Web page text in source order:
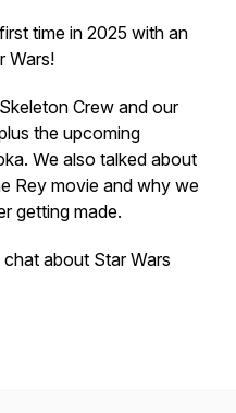
time in 2025 with an
Wars!
Skeleton Crew and our
the upcoming
We also talked about
Rey movie and why we
getting made.
chat about Star Wars